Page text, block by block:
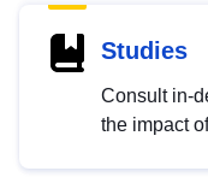
Studies
Consult in-
the impact